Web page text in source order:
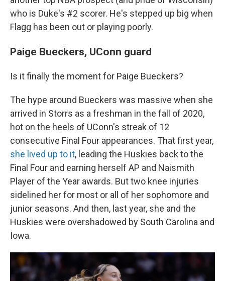
who is Duke's #2 scorer. He's stepped up big when
Flagg has been out or playing poorly.
Paige Bueckers, UConn guard
Is it finally the moment for Paige Bueckers?
The hype around Bueckers was massive when she
arrived in Storrs as a freshman in the fall of 2020,
hot on the heels of UConn's streak of 12
consecutive Final Four appearances. That first year,
she lived up to it, leading the Huskies back to the
Final Four and earning herself AP and Naismith
Player of the Year awards. But two knee injuries
sidelined her for most or all of her sophomore and
junior seasons. And then, last year, she and the
Huskies were overshadowed by South Carolina and
Iowa.